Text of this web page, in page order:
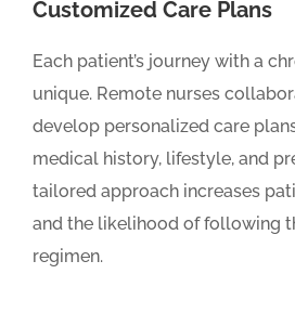
Customized Care Plans
Each patient’s journey with a
unique. Remote nurses
develop personalized care
medical history, lifestyle, and
tailored approach increases
and the likelihood of following
regimen.